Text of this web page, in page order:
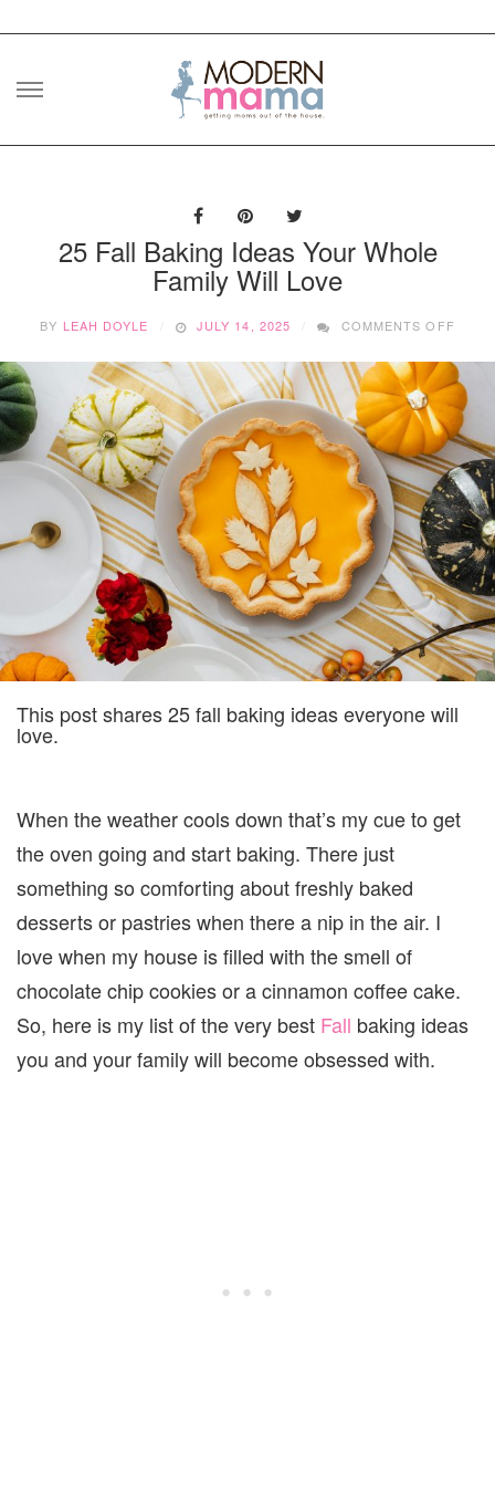
Skip
25 Fall Baking Ideas Your Whole
Family Will Love
BY LEAH DOYLE JULY 14, 2025 COMMENTS OFF
IDEAS
YOUR
WILL
LOVE
This post shares 25 fall baking ideas everyone will
love.
When the weather cools down that’s my cue to get
the oven going and start baking. There just
something so comforting about freshly baked
desserts or pastries when there a nip in the air. I
love when my house is filled with the smell of
chocolate chip cookies or a cinnamon coffee cake.
So, here is my list of the very best Fall baking ideas
you and your family will become obsessed with.